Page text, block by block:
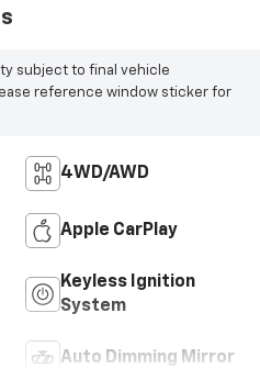
subject to final vehicle
reference window sticker for
4WD/AWD
Apple CarPlay
Keyless Ignition
System
Auto Dimming Mirror